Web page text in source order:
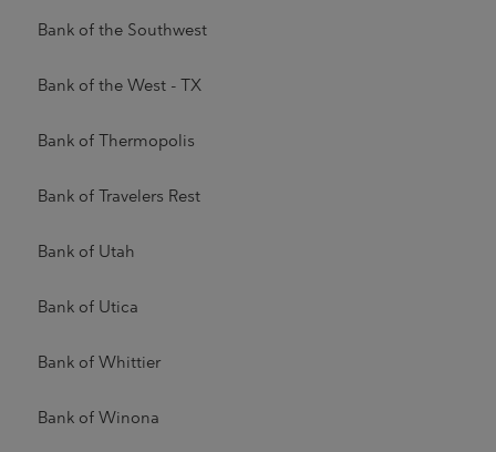
Bank of the Southwest
Bank of the West - TX
Bank of Thermopolis
Bank of Travelers Rest
Bank of Utah
Bank of Utica
Bank of Whittier
Bank of Winona